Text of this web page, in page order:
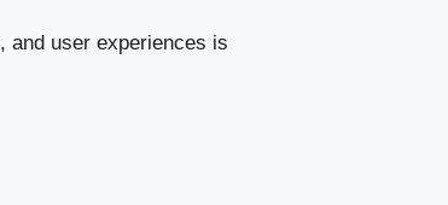
, and user experiences is